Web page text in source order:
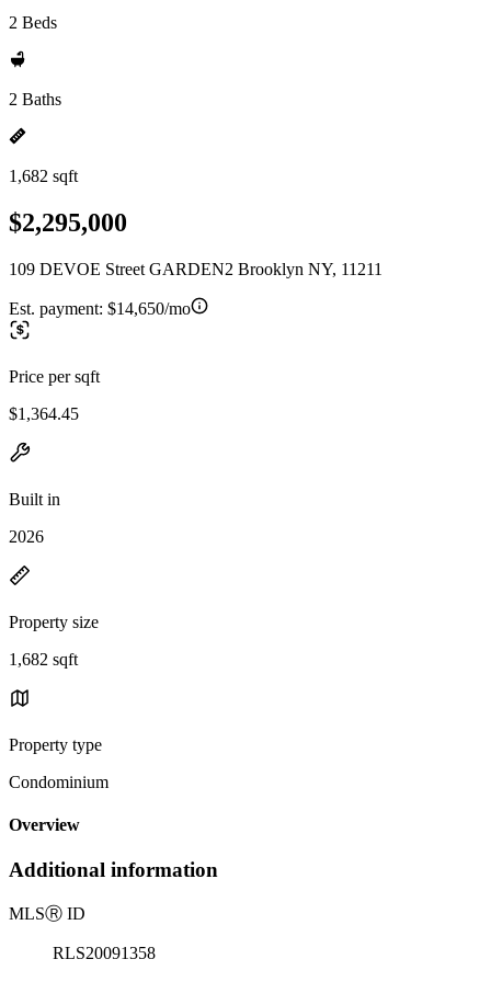
2 Beds
2 Baths
1,682 sqft
$2,295,000
109 DEVOE Street GARDEN2 Brooklyn NY, 11211
Est. payment: $14,650/mo
Price per sqft
$1,364.45
Built in
2026
Property size
1,682 sqft
Property type
Condominium
Overview
Additional information
MLSⓇ ID
RLS20091358